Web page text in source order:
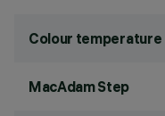
Colour temperature
MacAdam Step